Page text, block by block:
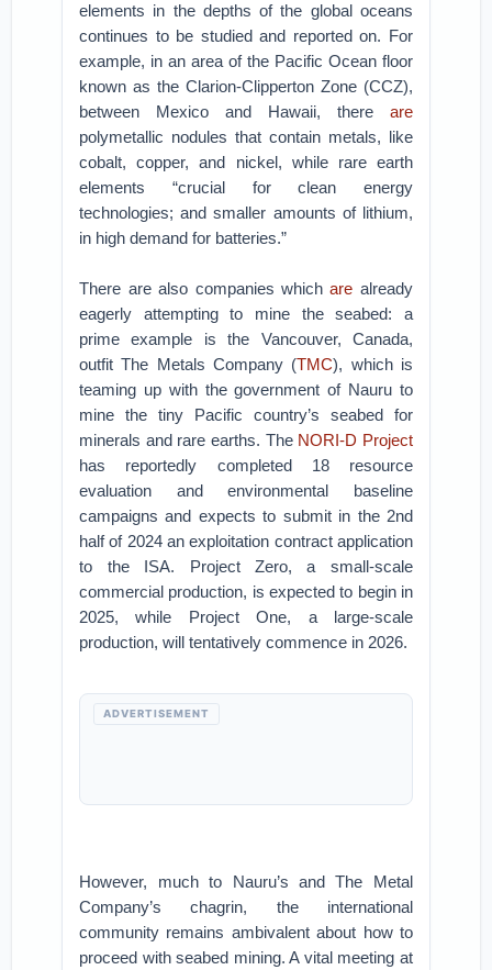
elements in the depths of the global oceans
continues to be studied and reported on. For
example, in an area of the Pacific Ocean floor
known as the Clarion-Clipperton Zone (CCZ),
between Mexico and Hawaii, there are
polymetallic nodules that contain metals, like
cobalt, copper, and nickel, while rare earth
elements “crucial for clean energy
technologies; and smaller amounts of lithium,
in high demand for batteries.”
There are also companies whichare already
eagerly attempting to mine the seabed: a
prime example is the Vancouver, Canada,
outfit The Metals Company (TMC), which is
teaming up with the government of Nauru to
mine the tiny Pacific country’s seabed for
minerals and rare earths. The NORI-D Project
has reportedly completed 18 resource
evaluation and environmental baseline
campaigns and expects to submit in the 2nd
half of 2024 an exploitation contract application
to the ISA. Project Zero, a small-scale
commercial production, is expected to begin in
2025, while Project One, a large-scale
production, will tentatively commence in 2026.
ADVERTISEMENT
However, much to Nauru’s and The Metal
Company’s chagrin, the international
community remains ambivalent about how to
proceed with seabed mining. A vital meeting at